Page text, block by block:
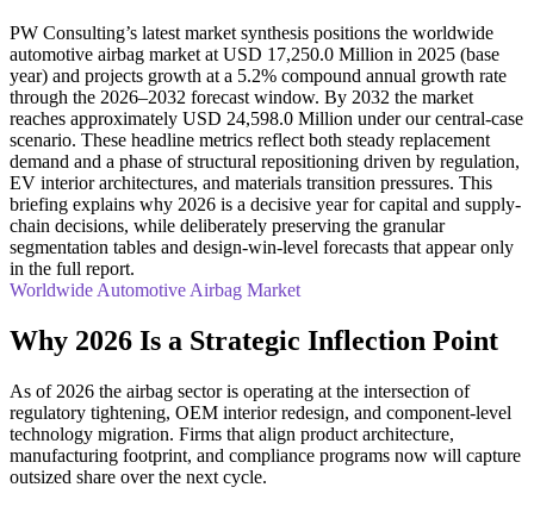
PW Consulting’s latest market synthesis positions the worldwide
automotive airbag market at USD 17,250.0 Million in 2025 (base
year) and projects growth at a 5.2% compound annual growth rate
through the 2026–2032 forecast window. By 2032 the market
reaches approximately USD 24,598.0 Million under our central-case
scenario. These headline metrics reflect both steady replacement
demand and a phase of structural repositioning driven by regulation,
EV interior architectures, and materials transition pressures. This
briefing explains why 2026 is a decisive year for capital and supply-
chain decisions, while deliberately preserving the granular
segmentation tables and design-win-level forecasts that appear only
in the full report.
Worldwide Automotive Airbag Market
Why 2026 Is a Strategic Inflection Point
As of 2026 the airbag sector is operating at the intersection of
regulatory tightening, OEM interior redesign, and component-level
technology migration. Firms that align product architecture,
manufacturing footprint, and compliance programs now will capture
outsized share over the next cycle.